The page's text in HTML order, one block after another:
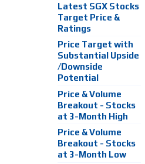
Latest SGX Stocks
Target Price &
Ratings
Price Target with
Substantial Upside
/Downside
Potential
Price & Volume
Breakout - Stocks
at 3-Month High
Price & Volume
Breakout - Stocks
at 3-Month Low